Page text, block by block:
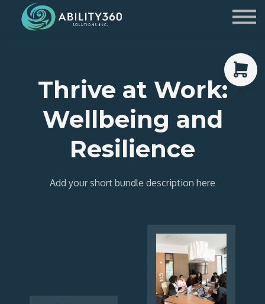
Service Providers
Sign up
Thrive at Work:
Wellbeing and
Resilience
Add your short bundle description here